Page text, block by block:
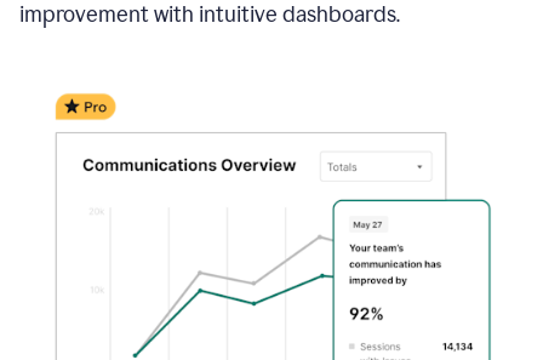
improvement with intuitive dashboards.